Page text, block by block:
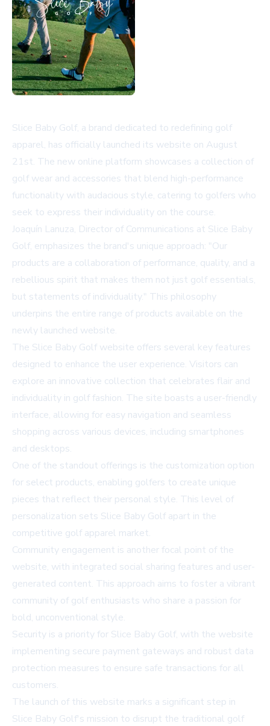
Slice Baby Golf, a brand dedicated to redefining golf
apparel, has officially launched its website on August
21st. The new online platform showcases a collection of
golf wear and accessories that blend high-performance
functionality with audacious style, catering to golfers who
seek to express their individuality on the course.
Joaquín Lanuza, Director of Communications at Slice Baby
Golf, emphasizes the brand's unique approach: "Our
products are a collaboration of performance, quality, and a
rebellious spirit that makes them not just golf essentials,
but statements of individuality." This philosophy
underpins the entire range of products available on the
newly launched website.
The Slice Baby Golf website offers several key features
designed to enhance the user experience. Visitors can
explore an innovative collection that celebrates flair and
individuality in golf fashion. The site boasts a user-friendly
interface, allowing for easy navigation and seamless
shopping across various devices, including smartphones
and desktops.
One of the standout offerings is the customization option
for select products, enabling golfers to create unique
pieces that reflect their personal style. This level of
personalization sets Slice Baby Golf apart in the
competitive golf apparel market.
Community engagement is another focal point of the
website, with integrated social sharing features and user-
generated content. This approach aims to foster a vibrant
community of golf enthusiasts who share a passion for
bold, unconventional style.
Security is a priority for Slice Baby Golf, with the website
implementing secure payment gateways and robust data
protection measures to ensure safe transactions for all
customers.
The launch of this website marks a significant step in
Slice Baby Golf's mission to disrupt the traditional golf